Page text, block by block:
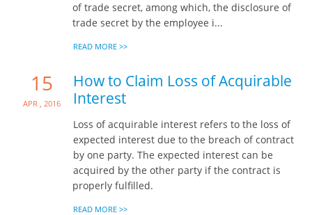
of trade secret, among which, the disclosure of
trade secret by the employee i...
READ MORE >>
15
Apr , 2016
How to Claim Loss of Acquirable
Interest
Loss of acquirable interest refers to the loss of
expected interest due to the breach of contract
by one party. The expected interest can be
acquired by the other party if the contract is
properly fulfilled.
READ MORE >>